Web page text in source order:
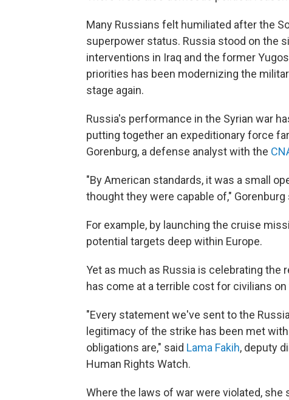
Many Russians felt humiliated after the
superpower status. Russia stood on the
interventions in Iraq and the former
priorities has been modernizing the
stage again.
Russia's performance in the Syrian war
putting together an expeditionary force
Gorenburg, a defense analyst with the
"By American standards, it was a small
thought they were capable of," Gorenburg
For example, by launching the cruise
potential targets deep within Europe.
Yet as much as Russia is celebrating the
has come at a terrible cost for civilians on
"Every statement we've sent to the
legitimacy of the strike has been met
obligations are," said Lama Fakih, deputy
Human Rights Watch.
Where the laws of war were violated, she